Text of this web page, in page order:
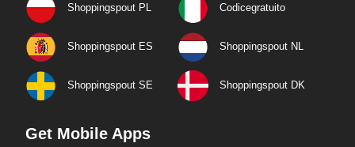
Shoppingspout PL Codicegratuito
Shoppingspout ES Shoppingspout NL
Shoppingspout SE Shoppingspout DK
Get Mobile Apps